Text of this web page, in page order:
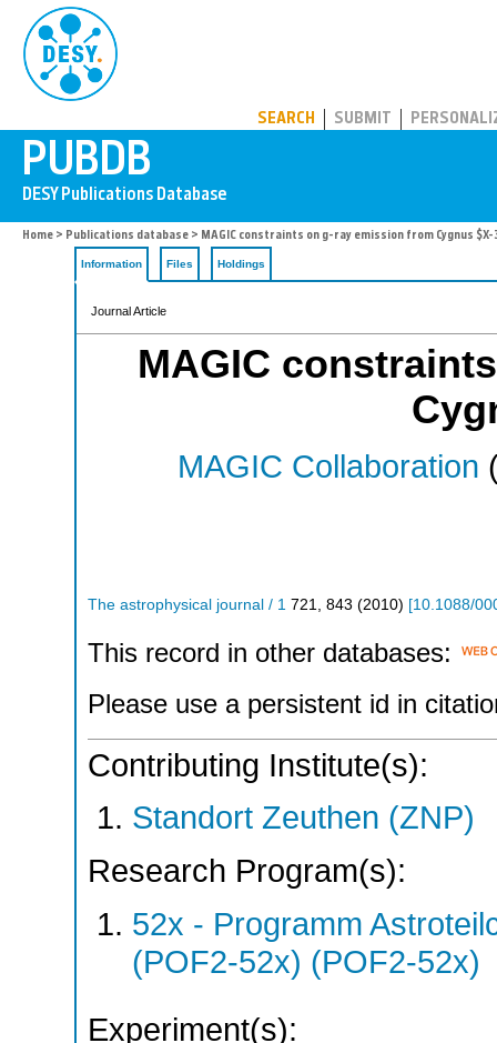
SEARCH SUBMIT
Home > Publications database > MAGIC constraints on g-ray emission from Cygnus $X-
Information Files Holdings
Journal Article
MAGIC
MAGIC Collaboration
The astrophysical journal / 1 721 843 (2010) [10.1088/
This record in other databases:
Please use a persistent id in
Contributing Institute(s):
Standort Zeuthen (ZNP)
Research Program(s):
52x - Programm
(POF2-52x) (POF2-52x)
Experiment(s):